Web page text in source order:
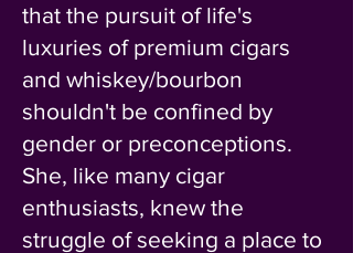
that the pursuit of life's
luxuries of premium cigars
and whiskey/bourbon
shouldn't be confined by
gender or preconceptions.
She, like many cigar
enthusiasts, knew the
struggle of seeking a place to